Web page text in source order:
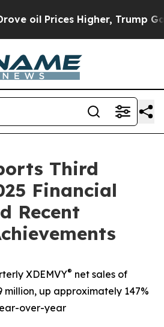
Higher, Trump Gave
Third
Financial
Recent
XDEMVY® net sales of
million, up approximately 147%
over-year